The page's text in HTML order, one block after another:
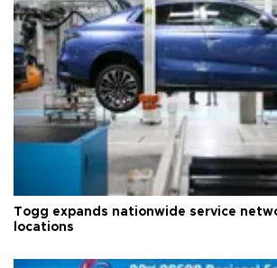
Togg expands nationwide service
locations